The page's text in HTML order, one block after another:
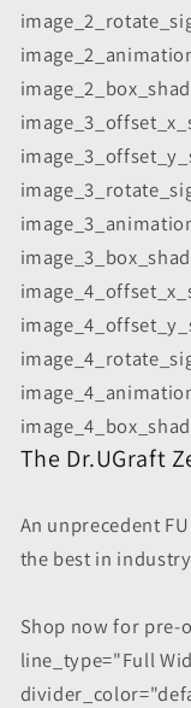
The Dr.UGraft
An unprecedent
the best in
Shop now for
line_type="Full